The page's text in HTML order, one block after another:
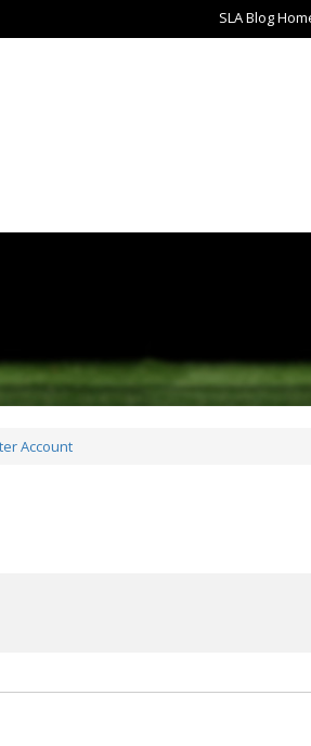
SLA Blog
Account